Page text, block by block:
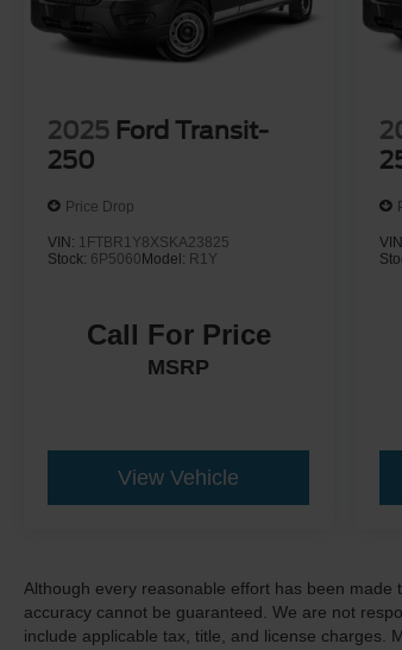
2025 Ford Transit-
250
Price Drop
VIN: 1FTBR1Y8XSKA23825
Stock: 6P5060 Model: R1Y
Call For Price
MSRP
View Vehicle
Although every reasonable effort has been
accuracy cannot be guaranteed. We are not
include applicable tax, title, and license charges.